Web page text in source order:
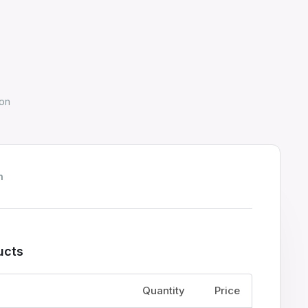
Quantity Price